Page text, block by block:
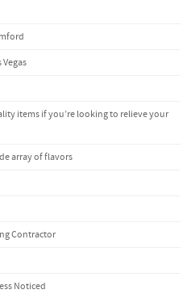
items if you’re looking to relieve your
array of flavors
Contractor
Noticed